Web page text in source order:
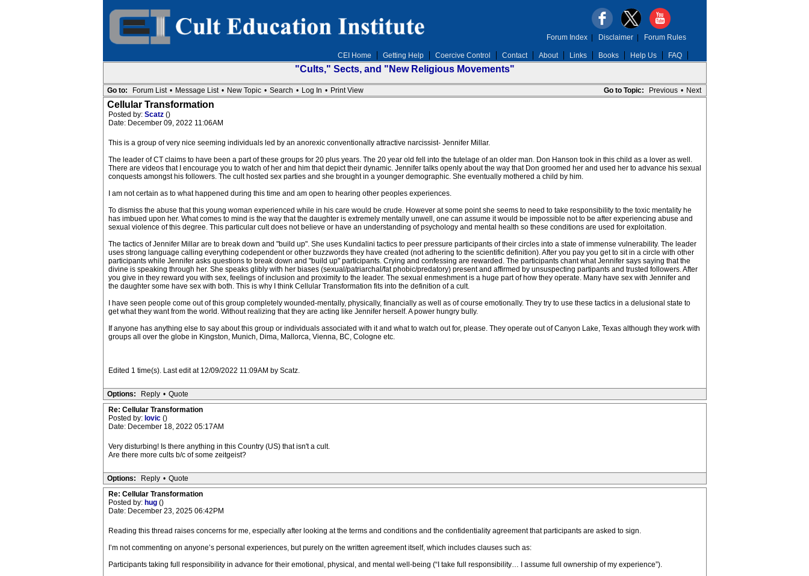
CEI Home Getting Help Coercive Control Contact About Links Books Help Us FAQ
Forum Index| Disclaimer| Forum Rules
"Cults," Sects, and "New Religious Movements"
Go to Topic: Previous • Next
Go to: Forum List • Message List • New Topic • Search • Log In • Print View
Cellular Transformation
Posted by: Scatz ()
Date: December 09, 2022 11:06AM
This is a group of very nice seeming individuals led by an anorexic conventionally attractive narcissist- Jennifer Millar.
The leader of CT claims to have been a part of these groups for 20 plus years. The 20 year old fell into the tutelage of an older man. Don Hanson took in this child as a lover as well.
There are videos that I encourage you to watch of her and him that depict their dynamic. Jennifer talks openly about the way that Don groomed her and used her to advance his sexual
conquests amongst his followers. The cult hosted sex parties and she brought in a younger demographic. She eventually mothered a child by him.
I am not certain as to what happened during this time and am open to hearing other peoples experiences.
To dismiss the abuse that this young woman experienced while in his care would be crude. However at some point she seems to need to take responsibility to the toxic mentality he
has imbued upon her. What comes to mind is the way that the daughter is extremely mentally unwell, one can assume it would be impossible not to be after experiencing abuse and
sexual violence of this degree. This particular cult does not believe or have an understanding of psychology and mental health so these conditions are used for exploitation.
The tactics of Jennifer Millar are to break down and "build up". She uses Kundalini tactics to peer pressure participants of their circles into a state of immense vulnerability. The leader
uses strong language calling everything codependent or other buzzwords they have created (not adhering to the scientific definition). After you pay you get to sit in a circle with other
participants while Jennifer asks questions to break down and "build up" participants. Crying and confessing are rewarded. The participants chant what Jennifer says saying that the
divine is speaking through her. She speaks glibly with her biases (sexual/patriarchal/fat phobic/predatory) present and affirmed by unsuspecting partipants and trusted followers. After
you give in they reward you with sex, feelings of inclusion and proximity to the leader. The sexual enmeshment is a huge part of how they operate. Many have sex with Jennifer and
the daughter some have sex with both. This is why I think Cellular Transformation fits into the definition of a cult.
I have seen people come out of this group completely wounded-mentally, physically, financially as well as of course emotionally. They try to use these tactics in a delusional state to
get what they want from the world. Without realizing that they are acting like Jennifer herself. A power hungry bully.
If anyone has anything else to say about this group or individuals associated with it and what to watch out for, please. They operate out of Canyon Lake, Texas although they work with
groups all over the globe in Kingston, Munich, Dima, Mallorca, Vienna, BC, Cologne etc.
Edited 1 time(s). Last edit at 12/09/2022 11:09AM by Scatz.
Options: Reply • Quote
Re: Cellular Transformation
Posted by: lovic ()
Date: December 18, 2022 05:17AM
Very disturbing! Is there anything in this Country (US) that isn't a cult.
Are there more cults b/c of some zeitgeist?
Options: Reply • Quote
Re: Cellular Transformation
Posted by: hug ()
Date: December 23, 2025 06:42PM
Reading this thread raises concerns for me, especially after looking at the terms and conditions and the confidentiality agreement that participants are asked to sign.
I’m not commenting on anyone’s personal experiences, but purely on the written agreement itself, which includes clauses such as:
Participants taking full responsibility in advance for their emotional, physical, and mental well-being (“I take full responsibility… I assume full ownership of my experience”).